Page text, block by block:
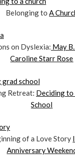
Belonging to A
on Dyslexia: May
Caroline Starr Rose
Retreat: Deciding to
School
of a Love Story
Anniversary